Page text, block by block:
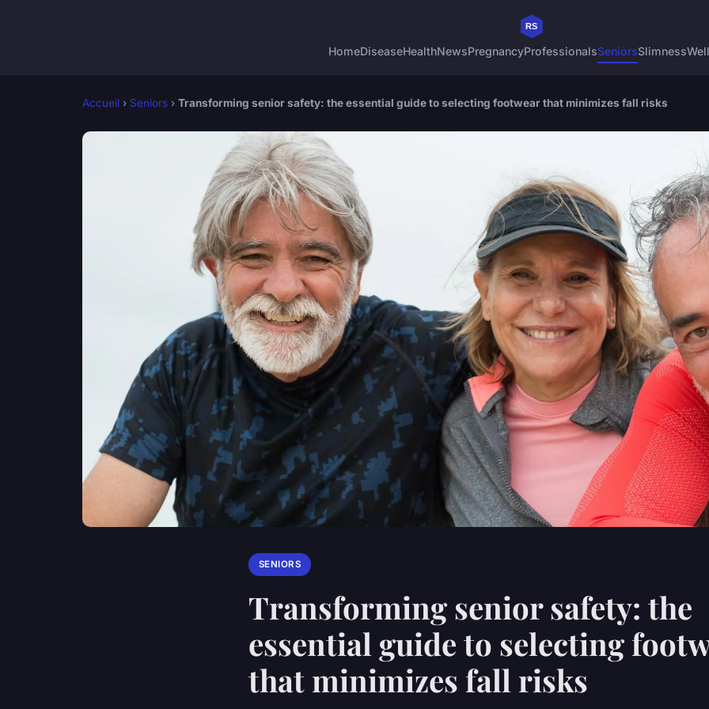
HomeDiseaseHealthNewsPregnancyProfessionalsSeniorsSlimness
Accueil › Seniors › Transforming senior safety: the essential guide to selecting footwear that minimizes fall risks
SENIORS
Transforming senior safety: the
essential guide to selecting
that minimizes fall risks